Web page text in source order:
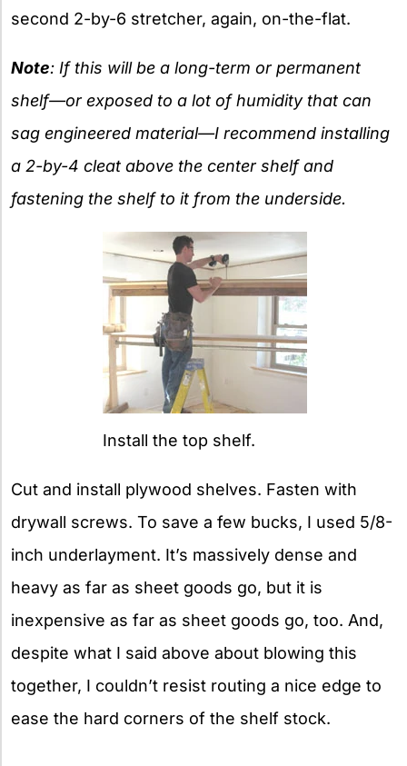
second 2-by-6 stretcher, again, on-the-flat.
Note: If this will be a long-term or permanent
shelf—or exposed to a lot of humidity that can
sag engineered material—I recommend installing
a 2-by-4 cleat above the center shelf and
fastening the shelf to it from the underside.
Install the top shelf.
Cut and install plywood shelves. Fasten with
drywall screws. To save a few bucks, I used 5/8-
inch underlayment. It’s massively dense and
heavy as far as sheet goods go, but it is
inexpensive as far as sheet goods go, too. And,
despite what I said above about blowing this
together, I couldn’t resist routing a nice edge to
ease the hard corners of the shelf stock.